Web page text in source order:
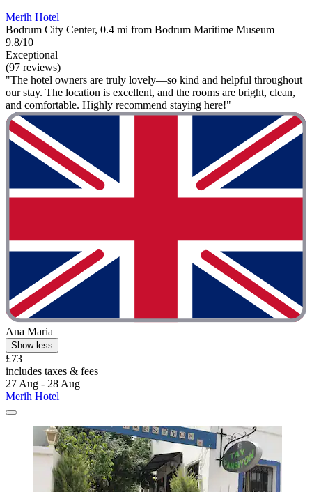
Merih Hotel
Bodrum City Center, 0.4 mi from Bodrum Maritime Museum
9.8/10
Exceptional
(97 reviews)
"The hotel owners are truly lovely—so kind and helpful throughout
our stay. The location is excellent, and the rooms are bright, clean,
and comfortable. Highly recommend staying here!"
Ana Maria
Show less
£73
includes taxes & fees
27 Aug - 28 Aug
Merih Hotel